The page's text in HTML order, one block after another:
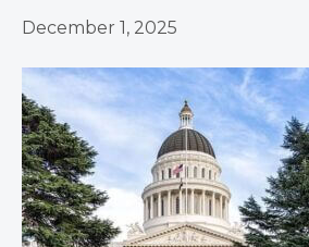
December 1, 2025